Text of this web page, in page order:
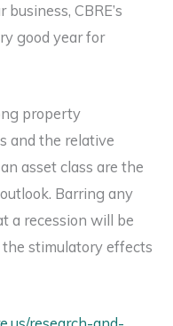
CBRE’s
good year for
property
and the relative
asset class are the
Barring any
a recession will be
stimulatory effects